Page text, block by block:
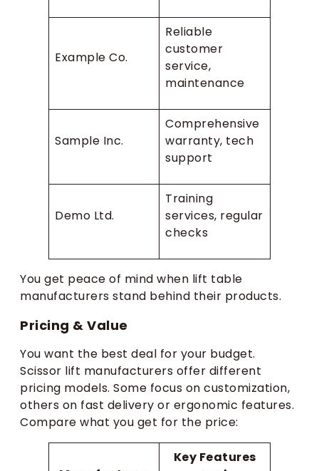
Example Co.
Reliable
customer
service,
maintenance
Sample Inc.
Comprehensive
warranty, tech
support
Demo Ltd.
Training
services, regular
checks
You get peace of mind when lift table
manufacturers stand behind their products.
Pricing & Value
You want the best deal for your budget.
Scissor lift manufacturers offer different
pricing models. Some focus on customization,
others on fast delivery or ergonomic features.
Compare what you get for the price:
Key Features